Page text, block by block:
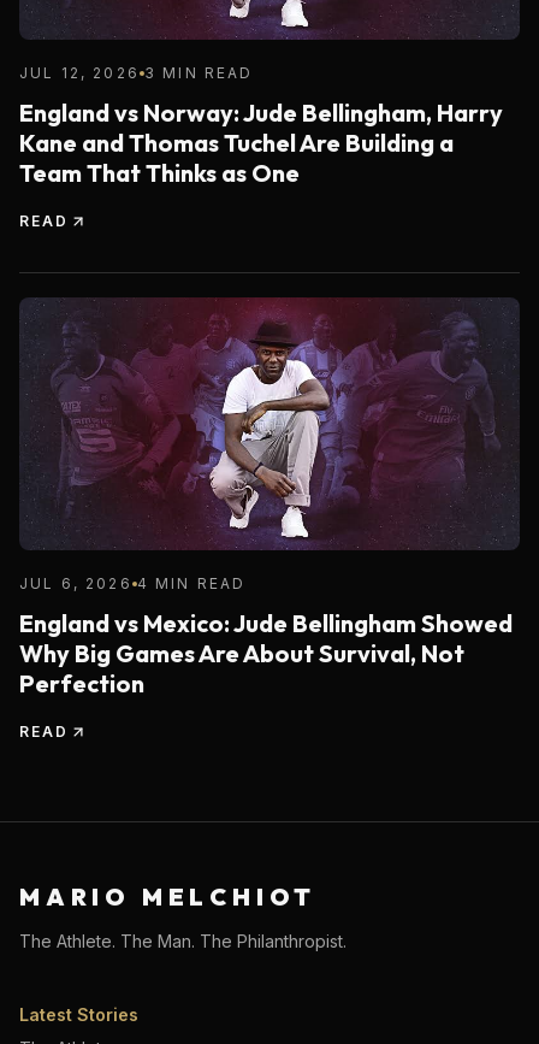
JUL 12, 2026 3 MIN READ
England vs Norway: Jude Bellingham, Harry
Kane and Thomas Tuchel Are Building a
Team That Thinks as One
READ
JUL 6, 2026 4 MIN READ
England vs Mexico: Jude Bellingham Showed
Why Big Games Are About Survival, Not
Perfection
READ
MARIO MELCHIOT
The Athlete. The Man. The Philanthropist.
Latest Stories